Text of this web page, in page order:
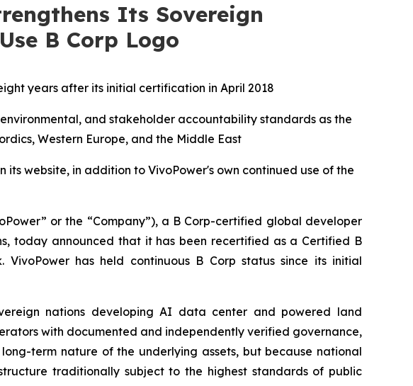
Its Sovereign
B Corp Logo
years after its initial certification in April 2018
and stakeholder accountability standards as the
Western Europe, and the Middle East
its website, in addition to VivoPower's own continued use of the
or the “Company”), a B Corp-certified global developer
today announced that it has been recertified as a Certified B
has held continuous B Corp status since its initial
nations developing AI data center and powered land
with documented and independently verified governance,
term nature of the underlying assets, but because national
traditionally subject to the highest standards of public